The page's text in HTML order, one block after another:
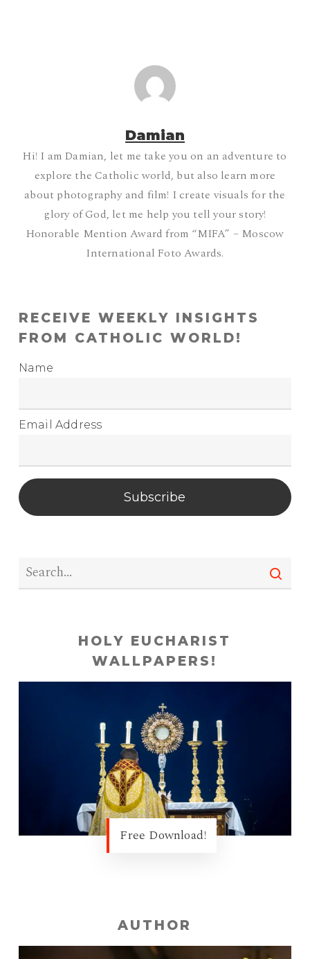
Damian
Hi! I am Damian, let me take you on an adventure to
explore the Catholic world, but also learn more
about photography and film! I create visuals for the
glory of God, let me help you tell your story!
Honorable Mention Award from “MIFA” – Moscow
International Foto Awards.
RECEIVE WEEKLY INSIGHTS
FROM CATHOLIC WORLD!
Name
Email Address
Subscribe
HOLY EUCHARIST
WALLPAPERS!
Free Download!
AUTHOR